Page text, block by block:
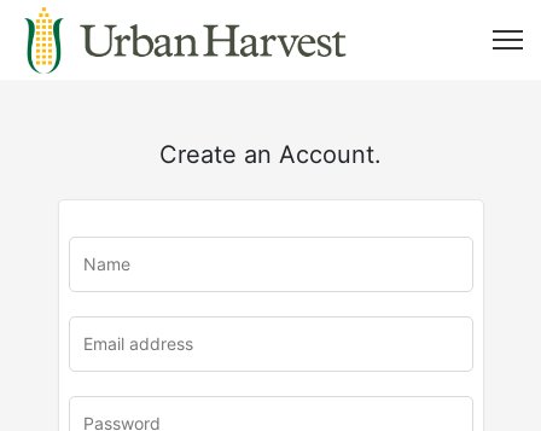
Create an Account.